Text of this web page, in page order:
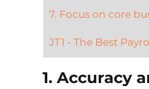
7. Focus on core
JT1 - The Best
1. Accuracy